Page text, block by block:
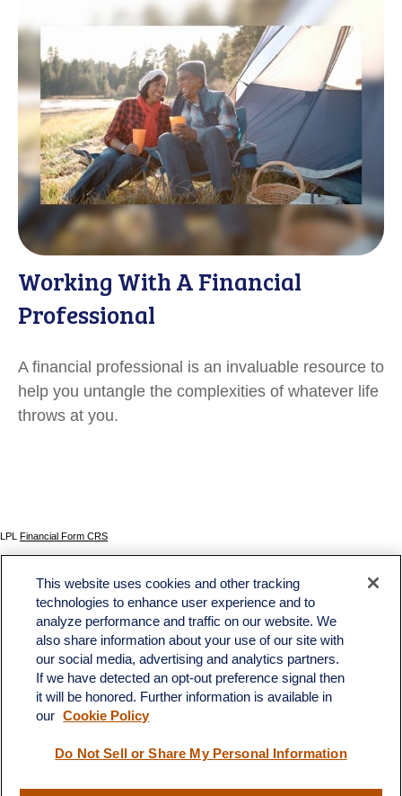
Working With A Financial
Professional
A financial professional is an invaluable resource to
help you untangle the complexities of whatever life
throws at you.
LPL Financial Form CRS
The content is developed from sources believed to be providing accurate information. The
information in this material is not intended as tax or legal advice. Please consult legal or tax
professionals for specific information regarding your individual situation. Some of this material
was developed and produced by FMG Suite to provide information on a topic that may be of
interest. FMG Suite is not affiliated with the named representative, broker - dealer, state - or
SEC - registered investment advisory firm. The opinions expressed and material provided
are for general information, and should not be considered a solicitation for the purchase or
sale of any security.
We take protecting your data and privacy very seriously. As of January 1, 2020 the
safeguard your data:Do not sell my personal information.
This website uses cookies and other tracking
technologies to enhance user experience and to
analyze performance and traffic on our website. We
also share information about your use of our site with
our social media, advertising and analytics partners.
If we have detected an opt-out preference signal then
it will be honored. Further information is available in
our Cookie Policy
Do Not Sell or Share My Personal Information